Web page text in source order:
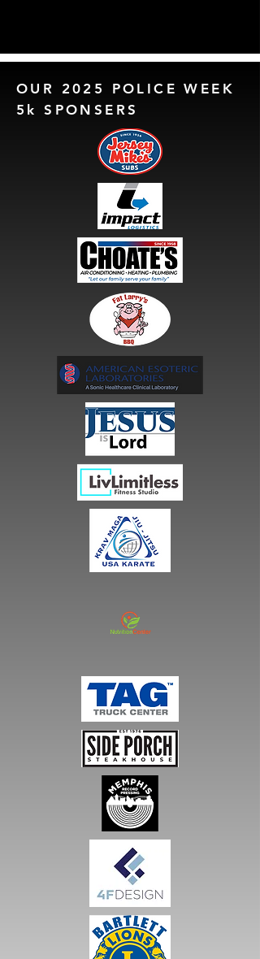
OUR 2025 POLICE WEEK
5k SPONSERS